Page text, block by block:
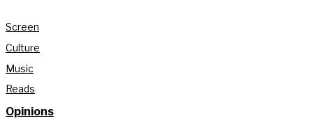
Screen
Culture
Music
Reads
Opinions